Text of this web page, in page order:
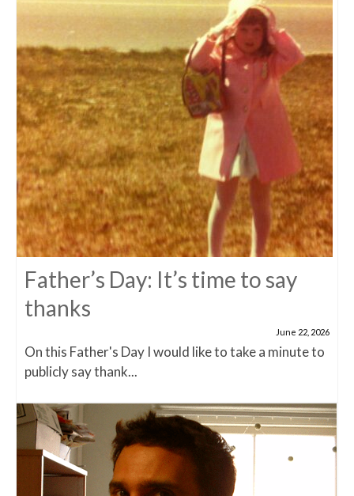
Father’s Day: It’s time to say
thanks
June 22, 2026
On this Father's Day I would like to take a minute to
publicly say thank...